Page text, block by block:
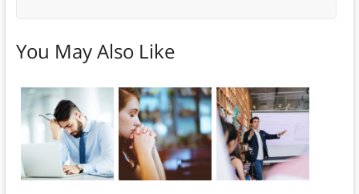
You May Also Like